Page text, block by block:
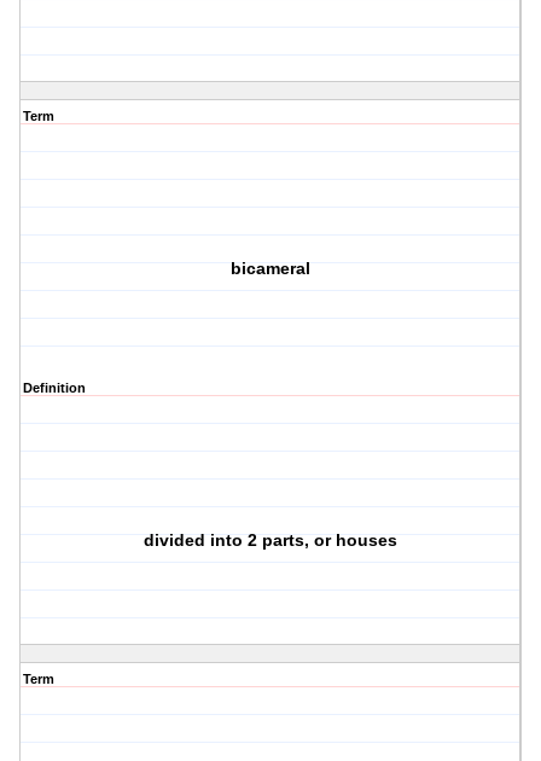
Term
bicameral
Definition
divided into 2 parts, or houses
Term